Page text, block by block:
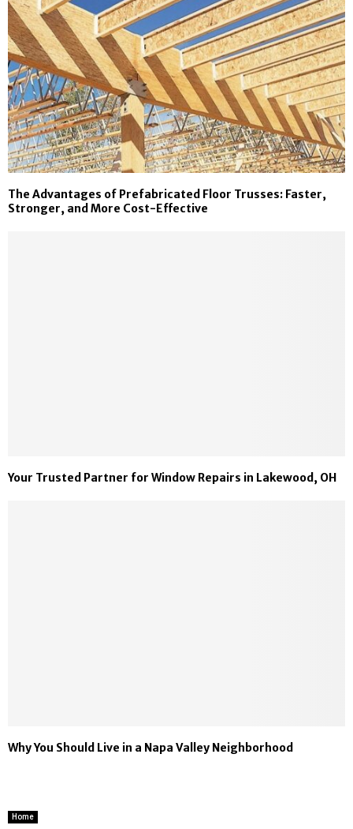
The Advantages of Prefabricated Floor Trusses: Faster,
Stronger, and More Cost-Effective
Your Trusted Partner for Window Repairs in Lakewood, OH
Why You Should Live in a Napa Valley Neighborhood
Home